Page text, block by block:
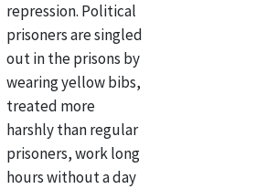
repression. Political
prisoners are singled
out in the prisons by
wearing yellow bibs,
treated more
harshly than regular
prisoners, work long
hours without a day